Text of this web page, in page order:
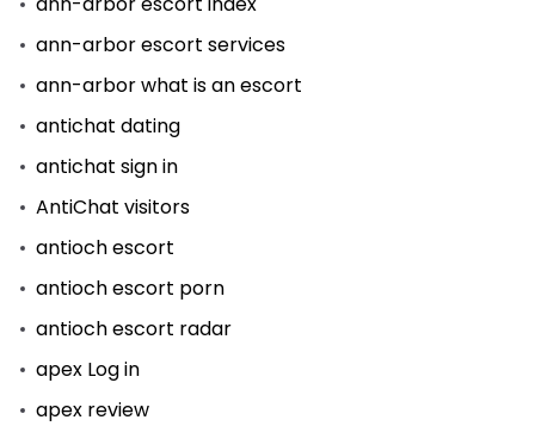
ann-arbor escort services
ann-arbor what is an escort
antichat dating
antichat sign in
AntiChat visitors
antioch escort
antioch escort porn
antioch escort radar
apex Log in
apex review